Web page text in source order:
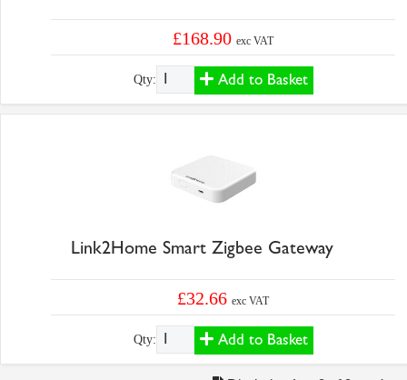
£168.90exc VAT
Qty: Add to Basket
Link2Home Smart Zigbee Gateway
£32.66exc VAT
Qty: Add to Basket